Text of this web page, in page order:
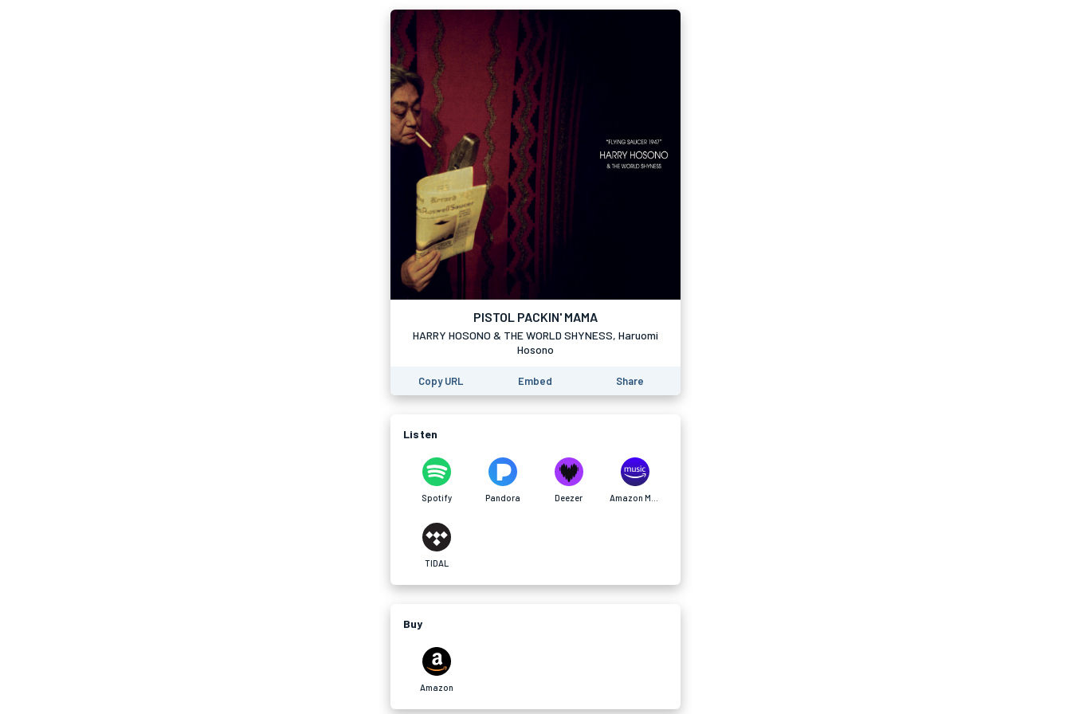
PISTOL PACKIN' MAMA
HARRY HOSONO & THE WORLD SHYNESS, Haruomi
Hosono
Copy URL Embed Share
Listen
Spotify Pandora Deezer
TIDAL
Buy
Amazon